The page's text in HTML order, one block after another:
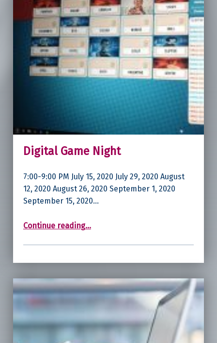
Digital Game Night
7:00-9:00 PM July 15, 2020 July 29, 2020 August
12, 2020 August 26, 2020 September 1, 2020
September 15, 2020…
Continue reading…